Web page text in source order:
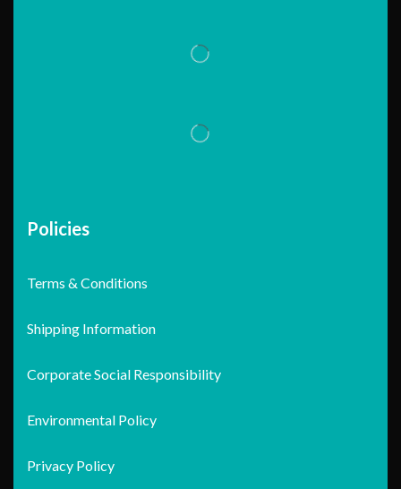
Policies
Terms & Conditions
Shipping Information
Corporate Social Responsibility
Environmental Policy
Privacy Policy